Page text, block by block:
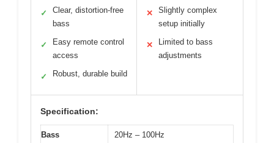
✓
Clear, distortion-free
bass
✓
Easy remote control
access
✓ Robust, durable build
✕
Slightly complex
setup initially
✕
Limited to bass
adjustments
Specification:
Bass
20Hz – 100Hz